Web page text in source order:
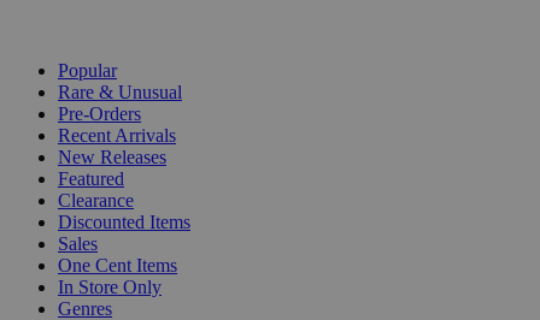
Popular
Rare & Unusual
Pre-Orders
Recent Arrivals
New Releases
Featured
Clearance
Discounted Items
Sales
One Cent Items
In Store Only
Genres